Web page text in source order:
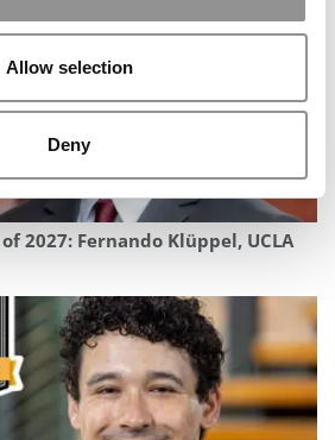
Allow selection
Deny
2027: Fernando Klüppel, UCLA